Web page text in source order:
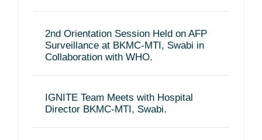
2nd Orientation Session Held on AFP
Surveillance at BKMC-MTI, Swabi in
Collaboration with WHO.
IGNITE Team Meets with Hospital
Director BKMC-MTI, Swabi.